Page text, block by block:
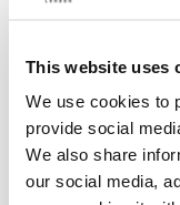
This website uses
We use cookies to
provide social
We also share
our social media,